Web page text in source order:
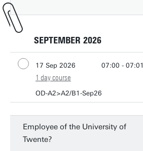
SEPTEMBER 2026
17 Sep 2026 07:00 - 07:01
1 day course
OD-A2>A2/B1-Sep26
Employee of the University of
Twente?